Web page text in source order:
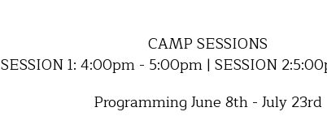
CAMP SESSIONS
SESSION 1: 4:00pm - 5:00pm | SESSION
Programming June 8th - July 23rd